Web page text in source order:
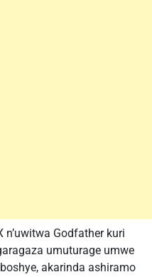
Godfather kuri
umuturage umwe
akarinda ashiramo